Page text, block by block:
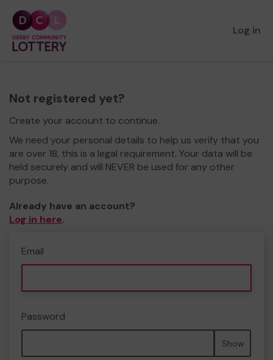
Log in
Not registered yet?
Create your account to continue.
We need your personal details to help us verify that you
are over 18, this is a legal requirement. Your data will be
held securely and will NEVER be used for any other
purpose.
Already have an account?
Log in here.
Email
Password
Show